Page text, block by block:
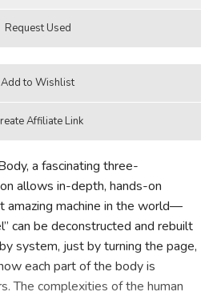
a fascinating three-
allows in-depth, hands-on
amazing machine in the world—
can be deconstructed and rebuilt
system, just by turning the page,
each part of the body is
The complexities of the human